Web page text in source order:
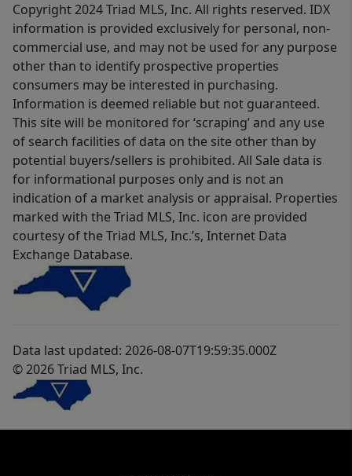
Copyright 2024 Triad MLS, Inc. All rights reserved. IDX
information is provided exclusively for personal, non-
commercial use, and may not be used for any purpose
other than to identify prospective properties
consumers may be interested in purchasing.
Information is deemed reliable but not guaranteed.
This site will be monitored for ‘scraping’ and any use
of search facilities of data on the site other than by
potential buyers/sellers is prohibited. All Sale data is
for informational purposes only and is not an
indication of a market analysis or appraisal. Properties
marked with the Triad MLS, Inc. icon are provided
courtesy of the Triad MLS, Inc.’s, Internet Data
Exchange Database.
Data last updated: 2026-08-07T19:59:35.000Z
© 2026 Triad MLS, Inc.